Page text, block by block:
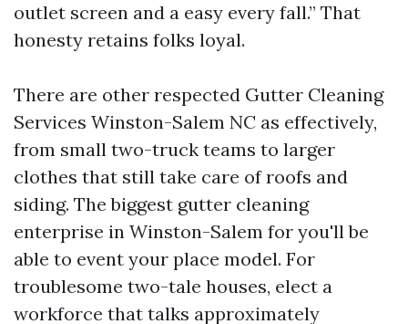
outlet screen and a easy every fall.” That
honesty retains folks loyal.
There are other respected Gutter Cleaning
Services Winston-Salem NC as effectively,
from small two-truck teams to larger
clothes that still take care of roofs and
siding. The biggest gutter cleaning
enterprise in Winston-Salem for you'll be
able to event your place model. For
troublesome two-tale houses, elect a
workforce that talks approximately